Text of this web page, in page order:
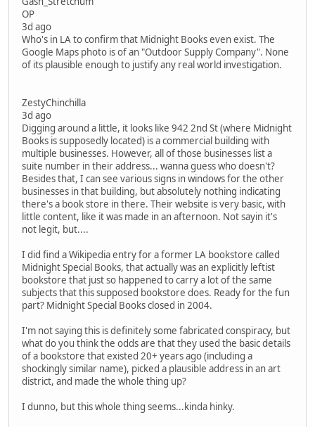
OP
3d ago
Who's in LA to confirm that Midnight Books even exist. The
Google Maps photo is of an "Outdoor Supply Company". None
of its plausible enough to justify any real world investigation.
ZestyChinchilla
3d ago
Digging around a little, it looks like 942 2nd St (where Midnight
Books is supposedly located) is a commercial building with
multiple businesses. However, all of those businesses list a
suite number in their address... wanna guess who doesn't?
Besides that, I can see various signs in windows for the other
businesses in that building, but absolutely nothing indicating
there's a book store in there. Their website is very basic, with
little content, like it was made in an afternoon. Not sayin it's
not legit, but....
I did find a Wikipedia entry for a former LA bookstore called
Midnight Special Books, that actually was an explicitly leftist
bookstore that just so happened to carry a lot of the same
subjects that this supposed bookstore does. Ready for the fun
part? Midnight Special Books closed in 2004.
I'm not saying this is definitely some fabricated conspiracy, but
what do you think the odds are that they used the basic details
of a bookstore that existed 20+ years ago (including a
shockingly similar name), picked a plausible address in an art
district, and made the whole thing up?
I dunno, but this whole thing seems...kinda hinky.